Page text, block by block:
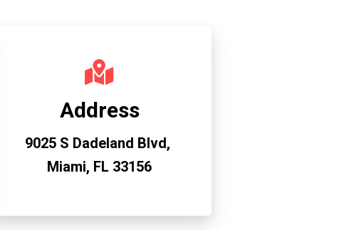
Address
9025 S Dadeland Blvd,
Miami, FL 33156